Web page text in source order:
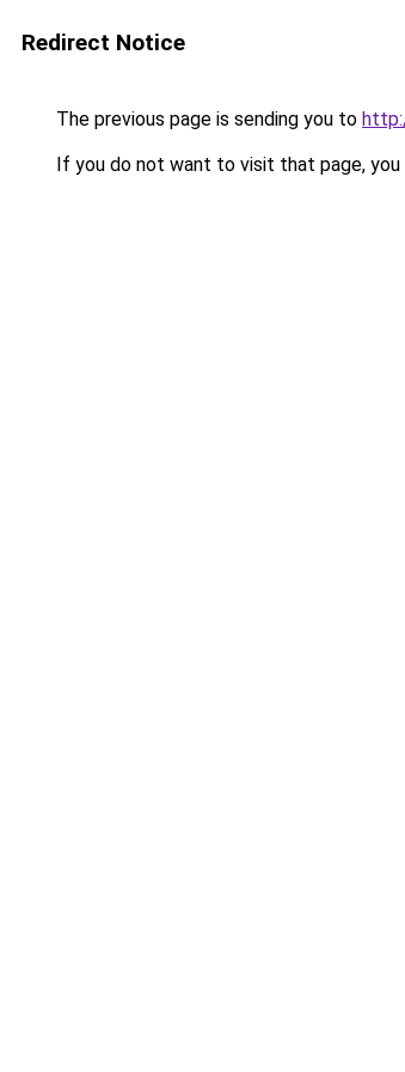
Redirect Notice
The previous page is sending you to
If you do not want to visit that page, you